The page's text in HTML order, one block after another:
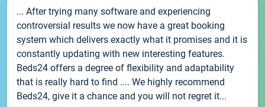
... After trying many software and experiencing
controversial results we now have a great booking
system which delivers exactly what it promises and it is
constantly updating with new interesting features.
Beds24 offers a degree of flexibility and adaptability
that is really hard to find .... We highly recommend
Beds24, give it a chance and you will not regret it...